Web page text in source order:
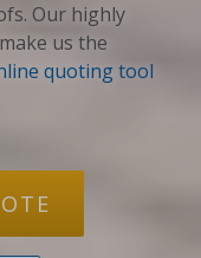
Our highly
us the
quoting tool